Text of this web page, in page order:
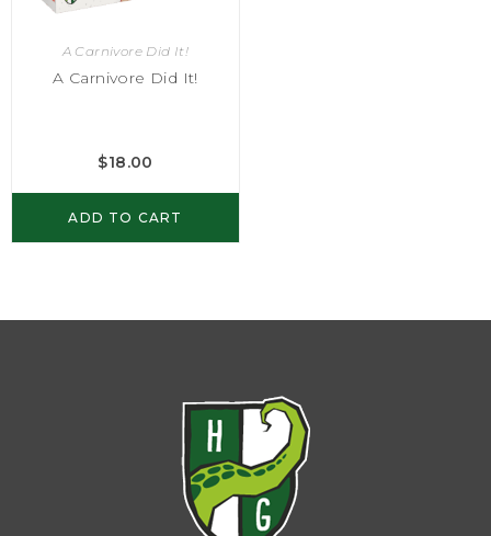
A Carnivore Did It!
A Carnivore Did It!
$18.00
ADD TO CART